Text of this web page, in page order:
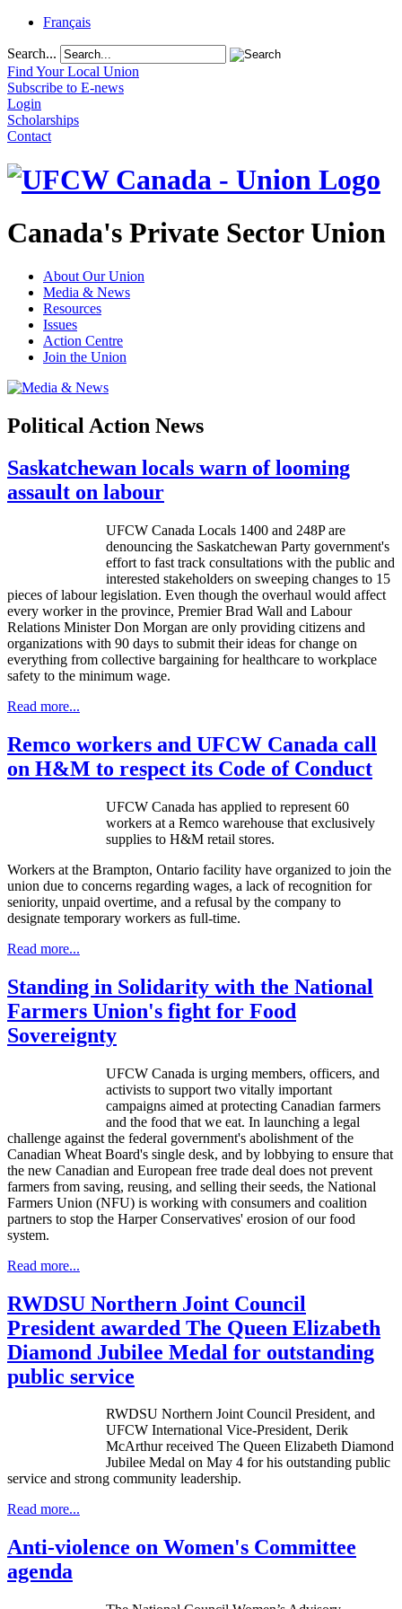
Français
Search...
Find Your Local Union
Subscribe to E-news
Login
Scholarships
Contact
Canada's Private Sector Union
About Our Union
Media & News
Resources
Issues
Action Centre
Join the Union
Political Action News
Saskatchewan locals warn of looming
assault on labour
UFCW Canada Locals 1400 and 248P are
denouncing the Saskatchewan Party government's
effort to fast track consultations with the public and
interested stakeholders on sweeping changes to 15
pieces of labour legislation. Even though the overhaul would affect
every worker in the province, Premier Brad Wall and Labour
Relations Minister Don Morgan are only providing citizens and
organizations with 90 days to submit their ideas for change on
everything from collective bargaining for healthcare to workplace
safety to the minimum wage.
Read more...
Remco workers and UFCW Canada call
on H&M to respect its Code of Conduct
UFCW Canada has applied to represent 60
workers at a Remco warehouse that exclusively
supplies to H&M retail stores.
Workers at the Brampton, Ontario facility have organized to join the
union due to concerns regarding wages, a lack of recognition for
seniority, unpaid overtime, and a refusal by the company to
designate temporary workers as full-time.
Read more...
Standing in Solidarity with the National
Farmers Union's fight for Food
Sovereignty
UFCW Canada is urging members, officers, and
activists to support two vitally important
campaigns aimed at protecting Canadian farmers
and the food that we eat. In launching a legal
challenge against the federal government's abolishment of the
Canadian Wheat Board's single desk, and by lobbying to ensure that
the new Canadian and European free trade deal does not prevent
farmers from saving, reusing, and selling their seeds, the National
Farmers Union (NFU) is working with consumers and coalition
partners to stop the Harper Conservatives' erosion of our food
system.
Read more...
RWDSU Northern Joint Council
President awarded The Queen Elizabeth
Diamond Jubilee Medal for outstanding
public service
RWDSU Northern Joint Council President, and
UFCW International Vice-President, Derik
McArthur received The Queen Elizabeth Diamond
Jubilee Medal on May 4 for his outstanding public
service and strong community leadership.
Read more...
Anti-violence on Women's Committee
agenda